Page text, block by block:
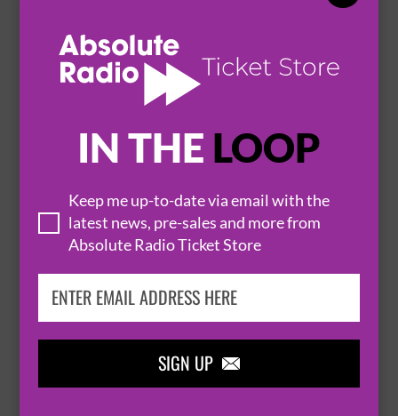
IN THE LOOP
Keep me up-to-date via email with the
latest news, pre-sales and more from
Absolute Radio Ticket Store
SIGN UP 
SCUNTHORPE  BATHS HALL
BUY TICKETS
QUEEN OF THE NIGHT - A TRIBUTE TO
WHITNEY HOUSTON
13 March 2027
SCUNTHORPE BATHS HALL
BUY TICKETS